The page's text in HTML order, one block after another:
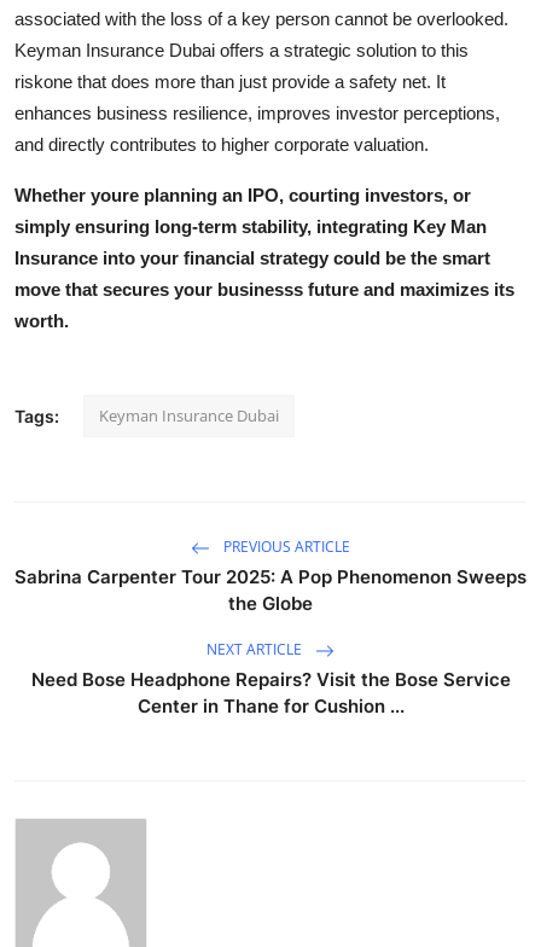
associated with the loss of a key person cannot be overlooked.
Keyman Insurance Dubai offers a strategic solution to this
riskone that does more than just provide a safety net. It
enhances business resilience, improves investor perceptions,
and directly contributes to higher corporate valuation.
Whether youre planning an IPO, courting investors, or
simply ensuring long-term stability, integrating Key Man
Insurance into your financial strategy could be the smart
move that secures your businesss future and maximizes its
worth.
Tags: Keyman Insurance Dubai
PREVIOUS ARTICLE
Sabrina Carpenter Tour 2025: A Pop Phenomenon Sweeps
the Globe
NEXT ARTICLE
Need Bose Headphone Repairs? Visit the Bose Service
Center in Thane for Cushion ...